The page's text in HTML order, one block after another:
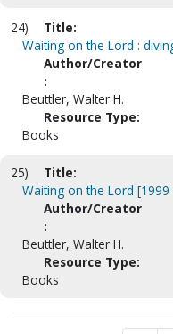
24)
Title:
Waiting on the Lord :
Author/Creator
:
Beuttler, Walter H.
Resource Type:
Books
25)
Title:
Waiting on the Lord [1999
Author/Creator
:
Beuttler, Walter H.
Resource Type:
Books